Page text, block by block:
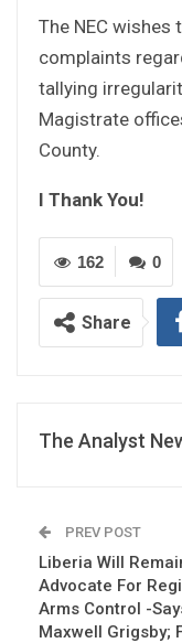
The NEC
complaints
tallying
Magistrate
County.
I Thank You!
0
162
Share
The Analyst
PREV POST
Liberia Will
Advocate For
Arms Control -
Maxwell Grigsby;